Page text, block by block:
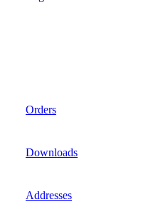
Orders
Downloads
Addresses